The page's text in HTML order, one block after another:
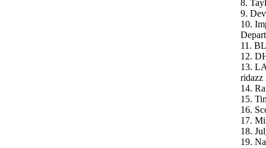
8.
9.
10.
11.
12.
13.
ridazz
14.
15.
16.
17.
18.
19.